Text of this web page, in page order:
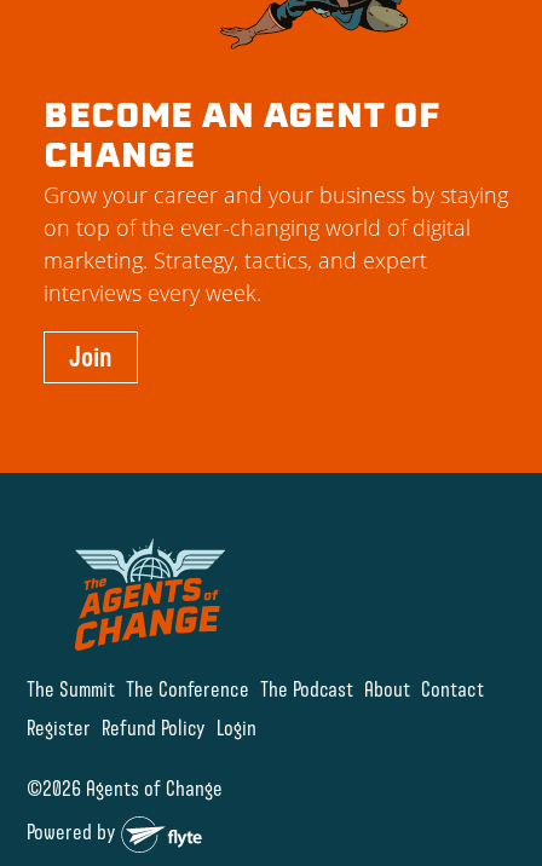
The Summit The Conference The Podcast About Contact
Register Refund Policy Login
©2026 Agents of Change
Powered by
BECOME AN AGENT OF
CHANGE
Grow your career and your business by staying
on top of the ever-changing world of digital
marketing. Strategy, tactics, and expert
interviews every week.
Join